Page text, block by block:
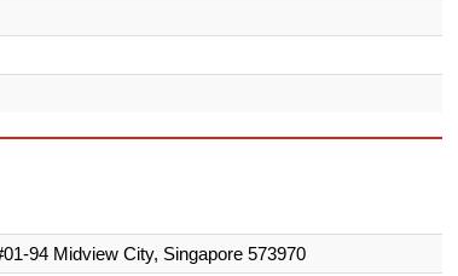
94 Midview City, Singapore 573970